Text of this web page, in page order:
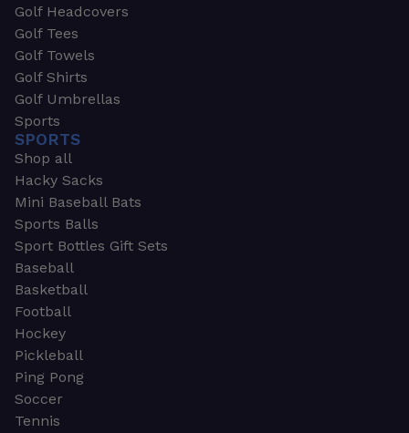
Golf Headcovers
Golf Tees
Golf Towels
Golf Shirts
Golf Umbrellas
Sports
SPORTS
Shop all
Hacky Sacks
Mini Baseball Bats
Sports Balls
Sport Bottles Gift Sets
Baseball
Basketball
Football
Hockey
Pickleball
Ping Pong
Soccer
Tennis